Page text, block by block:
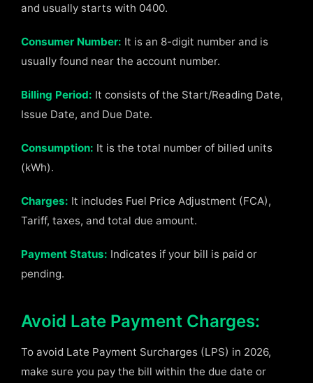
and usually starts with 0400.
Consumer Number: It is an 8-digit number and is
usually found near the account number.
Billing Period: It consists of the Start/Reading Date,
Issue Date, and Due Date.
Consumption: It is the total number of billed units
(kWh).
Charges: It includes Fuel Price Adjustment (FCA),
Tariff, taxes, and total due amount.
Payment Status: Indicates if your bill is paid or
pending.
Avoid Late Payment Charges:
To avoid Late Payment Surcharges (LPS) in 2026,
make sure you pay the bill within the due date or